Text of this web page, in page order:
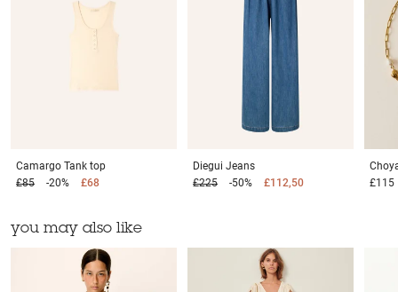
Camargo Tank top
£85
-20% £68
Diegui Jeans
£225
-50% £112,50
£115
you may also like